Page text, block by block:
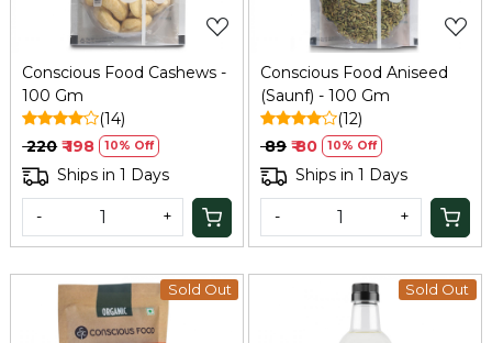
Conscious Food Cashews -
100 Gm
(14)
₹ 220 ₹ 198 10% Off
Ships in 1 Days
- +
Conscious Food Aniseed
(Saunf) - 100 Gm
(12)
₹ 89 ₹ 80 10% Off
Ships in 1 Days
- +
Sold Out Sold Out